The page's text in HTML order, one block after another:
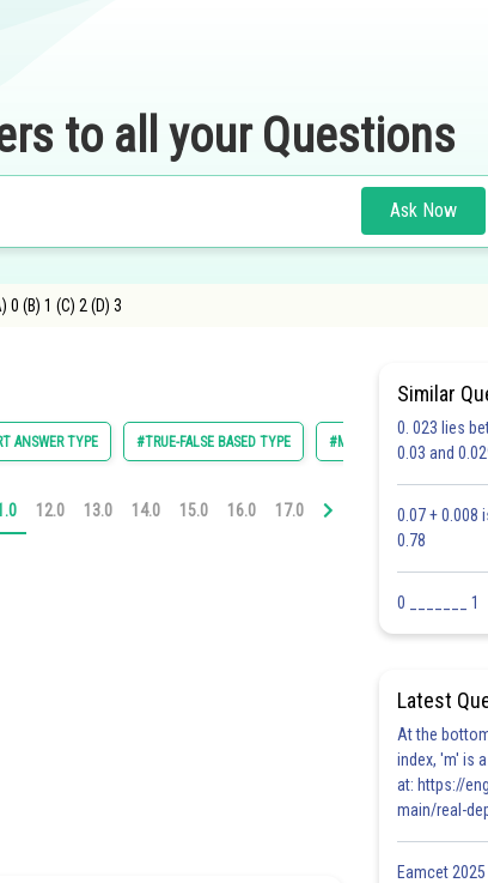
to all your Questions
Ask Now
(B) 1 (C) 2 (D) 3
ANSWER TYPE #TRUE-FALSE BASED TYPE #MULTIPLE CHOICE
12.0 13.0 14.0 15.0 16.0 17.0 18.0 19.0 20.0
Similar
0. 023 lies
0.03 and
0.07 + 0.008
0.78
0 _______ 1
Latest
At the
index, 'm' is
at: https://
main/real-
Eamcet